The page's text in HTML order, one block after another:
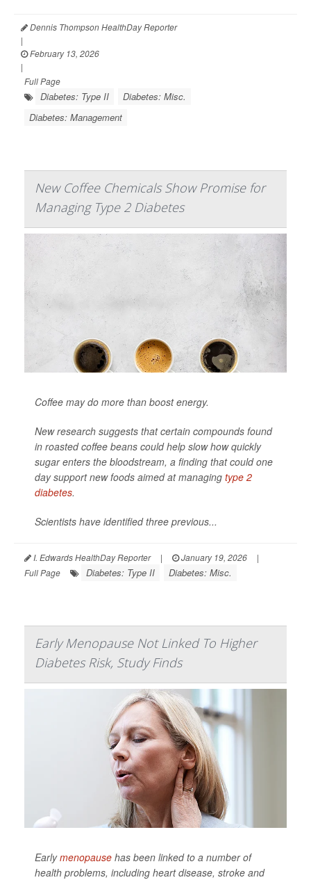
Dennis Thompson HealthDay Reporter
|
February 13, 2026
|
Full Page
Diabetes: Type II
Diabetes: Misc.
Diabetes: Management
New Coffee Chemicals Show Promise for
Managing Type 2 Diabetes
Coffee may do more than boost energy.
New research suggests that certain compounds found
in roasted coffee beans could help slow how quickly
sugar enters the bloodstream, a finding that could one
day support new foods aimed at managing type 2
diabetes.
Scientists have identified three previous...
I. Edwards HealthDay Reporter | January 19, 2026
|
Full Page
Diabetes: Type II Diabetes: Misc.
Early Menopause Not Linked To Higher
Diabetes Risk, Study Finds
Earlymenopause has been linked to a number of
health problems, including heart disease, stroke and